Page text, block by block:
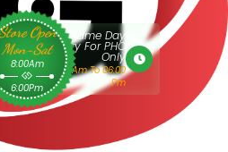
Open
Mon-Sat
8:00Am
6:00Pm
Same Day
Delivery For PHC
Only
9:00 Am To 06:00
Pm